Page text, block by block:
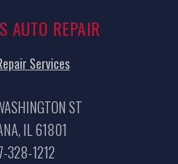
AUTO REPAIR
Services
ST
IL 61801
328-1212